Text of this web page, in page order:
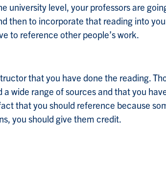
university level, your professors are
then to incorporate that reading into
to reference other people’s work.
that you have done the reading.
wide range of sources and that you
that you should reference because
you should give them credit.